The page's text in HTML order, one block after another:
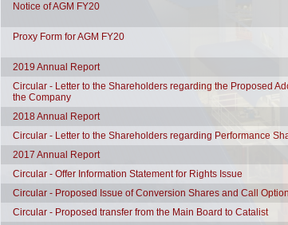
Notice of AGM FY20
Proxy Form for AGM FY20
2019 Annual Report
Circular - Letter to the Shareholders regarding the Proposed
the Company
2018 Annual Report
Circular - Letter to the Shareholders regarding Performance
2017 Annual Report
Circular - Offer Information Statement for Rights Issue
Circular - Proposed Issue of Conversion Shares and Call
Circular - Proposed transfer from the Main Board to Catalist